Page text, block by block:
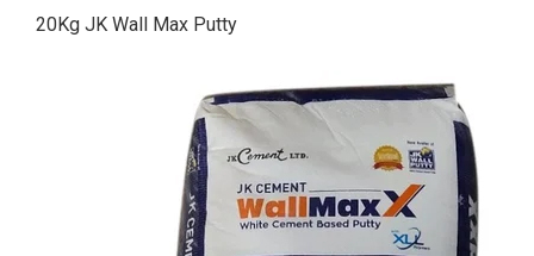
20Kg JK Wall Max Putty